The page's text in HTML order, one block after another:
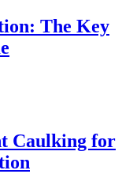
The Key
Caulking for